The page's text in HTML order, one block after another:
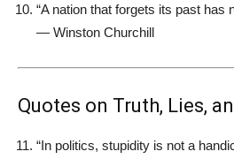
“A nation that forgets its past has
— Winston Churchill
Quotes on Truth, Lies,
“In politics, stupidity is not a